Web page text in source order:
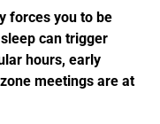
forces you to be
can trigger
hours, early
meetings are at